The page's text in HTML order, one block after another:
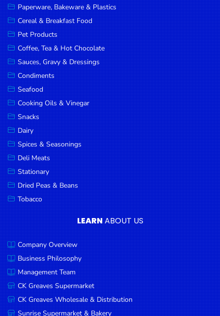
Paperware, Bakeware & Plastics
Cereal & Breakfast Food
Pet Products
Coffee, Tea & Hot Chocolate
Sauces, Gravy & Dressings
Condiments
Seafood
Cooking Oils & Vinegar
Snacks
Dairy
Spices & Seasonings
Deli Meats
Stationary
Dried Peas & Beans
Tobacco
LEARNABOUT US
Company Overview
Business Philosophy
Management Team
CK Greaves Supermarket
CK Greaves Wholesale & Distribution
Sunrise Supermarket & Bakery